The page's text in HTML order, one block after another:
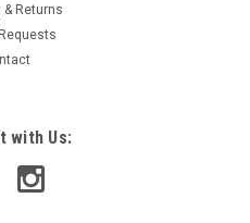
& Returns
with Us: